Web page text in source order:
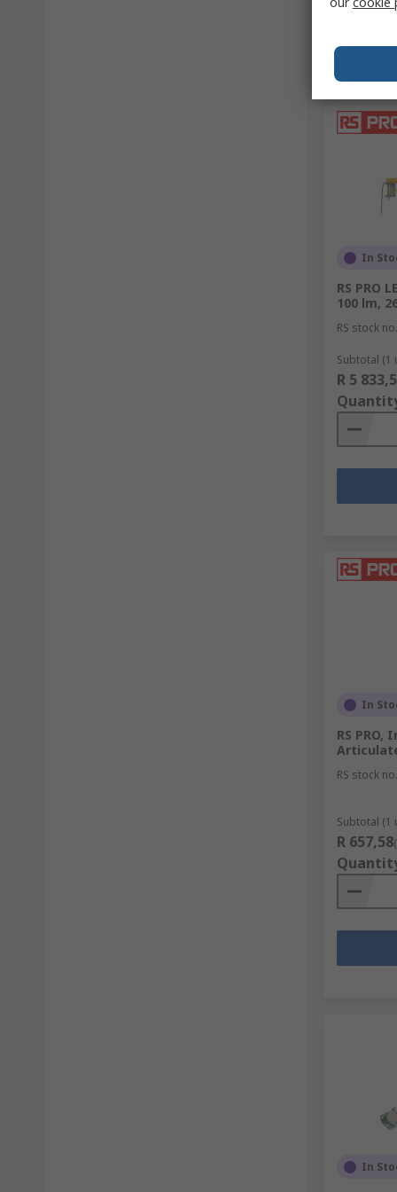
In
RS PRO
100 lm,
RS stock no.
Subtotal (1
R 5
In
RS PRO,
RS stock no.
Subtotal (1
R 657,58
In